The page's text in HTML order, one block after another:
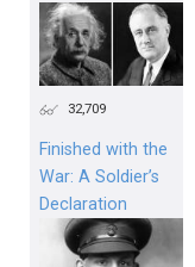
32,709
Finished with the
War: A Soldier’s
Declaration